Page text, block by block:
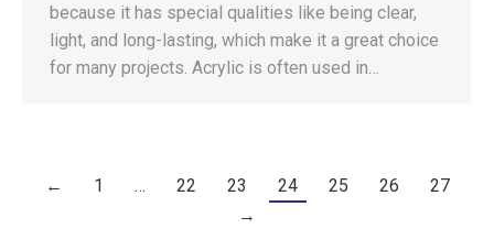
because it has special qualities like being clear,
light, and long-lasting, which make it a great choice
for many projects. Acrylic is often used in…
← 1 … 22 23 24 25 26
27
→